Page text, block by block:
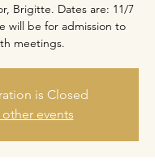
Brigitte. Dates are: 11/7
will be for admission to
meetings.
is Closed
other events